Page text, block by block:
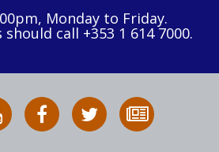
Monday to Friday.
call +353 1 614 7000.
HSA
on
HSA
on
Follow
HSA
to